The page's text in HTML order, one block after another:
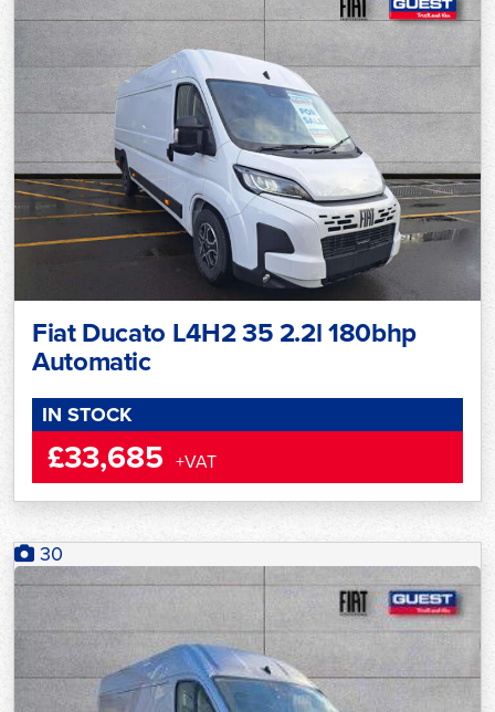
Fiat Ducato L4H2 35 2.2l 180bhp
Automatic
IN STOCK
£33,685 +VAT
30